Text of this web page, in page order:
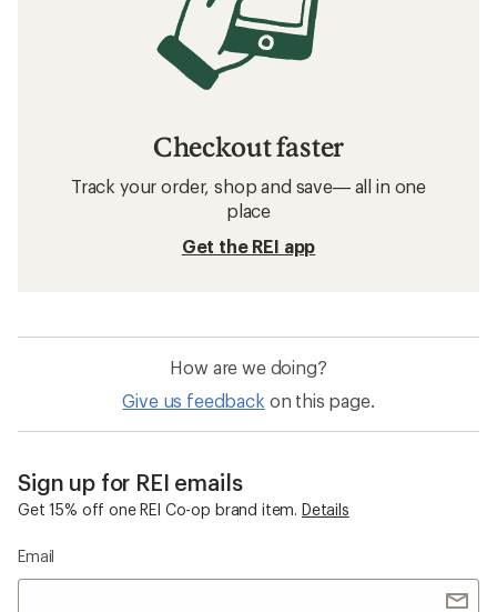
Checkout faster
Track your order, shop and save— all in one
place
Get the REI app
How are we doing?
Give us feedback on this page.
Sign up for REI emails
Get 15% off one REI Co-op brand item. Details
Email